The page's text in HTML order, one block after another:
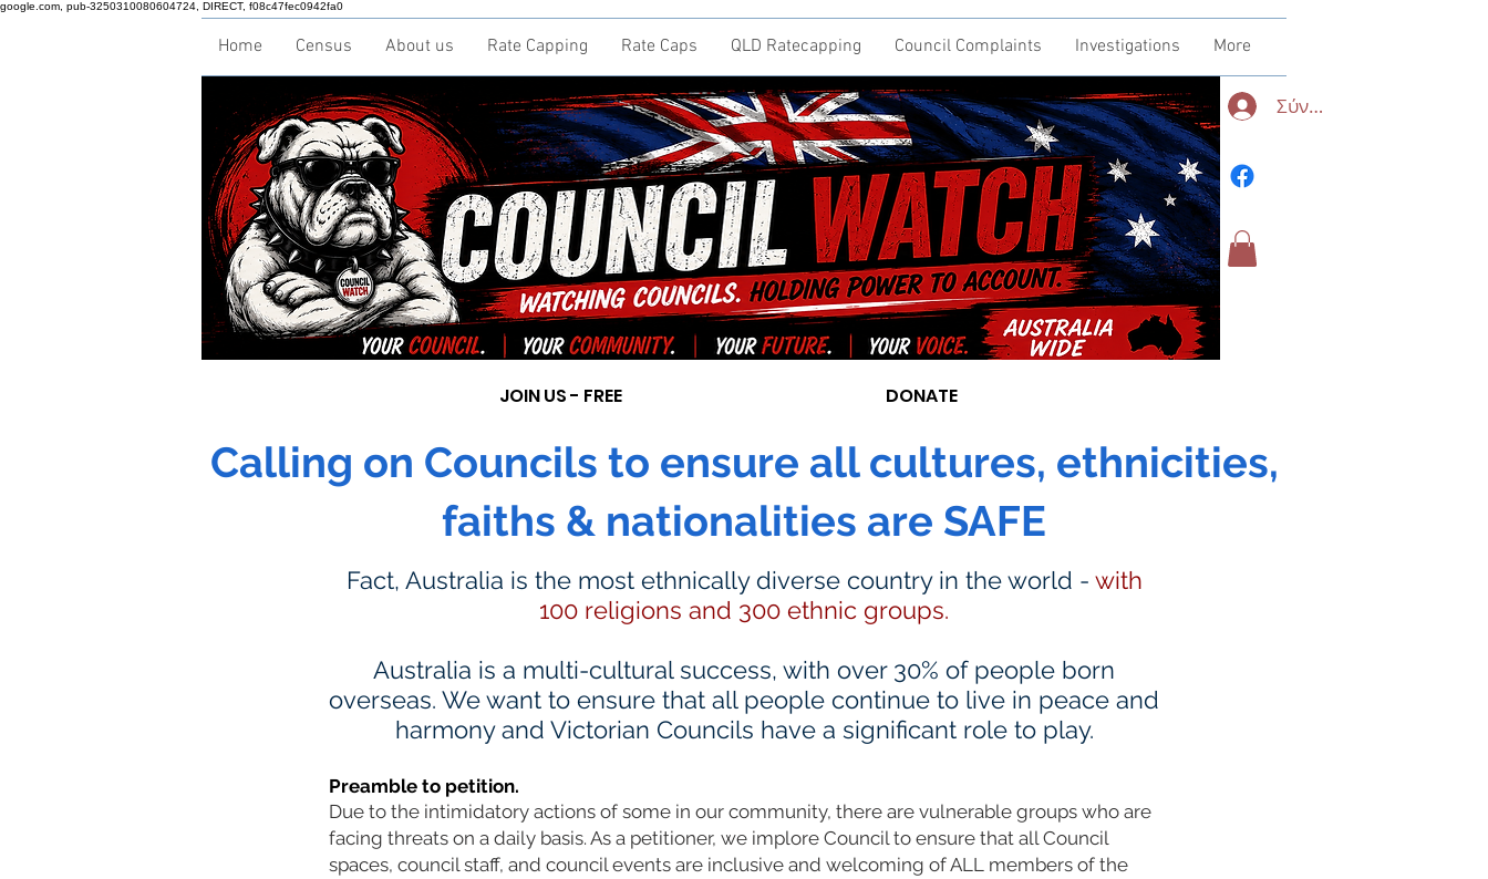
google.com, pub-3250310080604724, DIRECT, f08c47fec0942fa0
Home Census About us Rate Capping Rate Caps QLD Ratecapping Council Complaints Investigations More
Σύνδεση
JOIN US - FREE DONATE
Calling on Councils to ensure all cultures, ethnicities,
faiths & nationalities are SAFE
Fact, Australia is the most ethnically diverse country in the world - with
100 religions and 300 ethnic groups.
Australia is a multi-cultural success, with over 30% of people born
overseas. We want to ensure that all people continue to live in peace and
harmony and Victorian Councils have a significant role to play.
Preamble to petition.
Due to the intimidatory actions of some in our community, there are vulnerable groups who are
facing threats on a daily basis. As a petitioner, we implore Council to ensure that all Council
spaces, council staff, and council events are inclusive and welcoming of ALL members of the